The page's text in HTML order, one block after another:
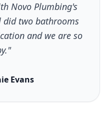
Novo Plumbing's
did two bathrooms
and we are so
Evans